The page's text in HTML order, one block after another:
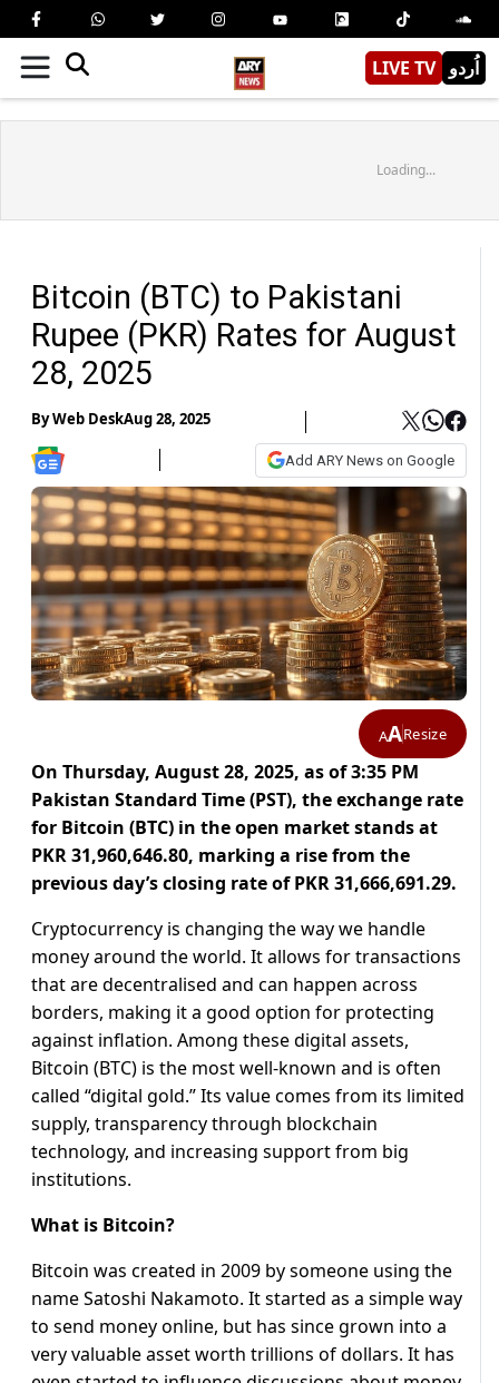
LIVE TV اُردو
Loading...
Bitcoin (BTC) to Pakistani
Rupee (PKR) Rates for August
28, 2025
ByWeb DeskAug 28, 2025
Add ARY News on Google
AAResize
On Thursday, August 28, 2025, as of 3:35 PM
Pakistan Standard Time (PST), the exchange rate
for Bitcoin (BTC) in the open market stands at
PKR 31,960,646.80, marking a rise from the
previous day’s closing rate of PKR 31,666,691.29.
Cryptocurrency is changing the way we handle
money around the world. It allows for transactions
that are decentralised and can happen across
borders, making it a good option for protecting
against inflation. Among these digital assets,
Bitcoin (BTC) is the most well-known and is often
called “digital gold.” Its value comes from its limited
supply, transparency through blockchain
technology, and increasing support from big
institutions.
What is Bitcoin?
Bitcoin was created in 2009 by someone using the
name Satoshi Nakamoto. It started as a simple way
to send money online, but has since grown into a
very valuable asset worth trillions of dollars. It has